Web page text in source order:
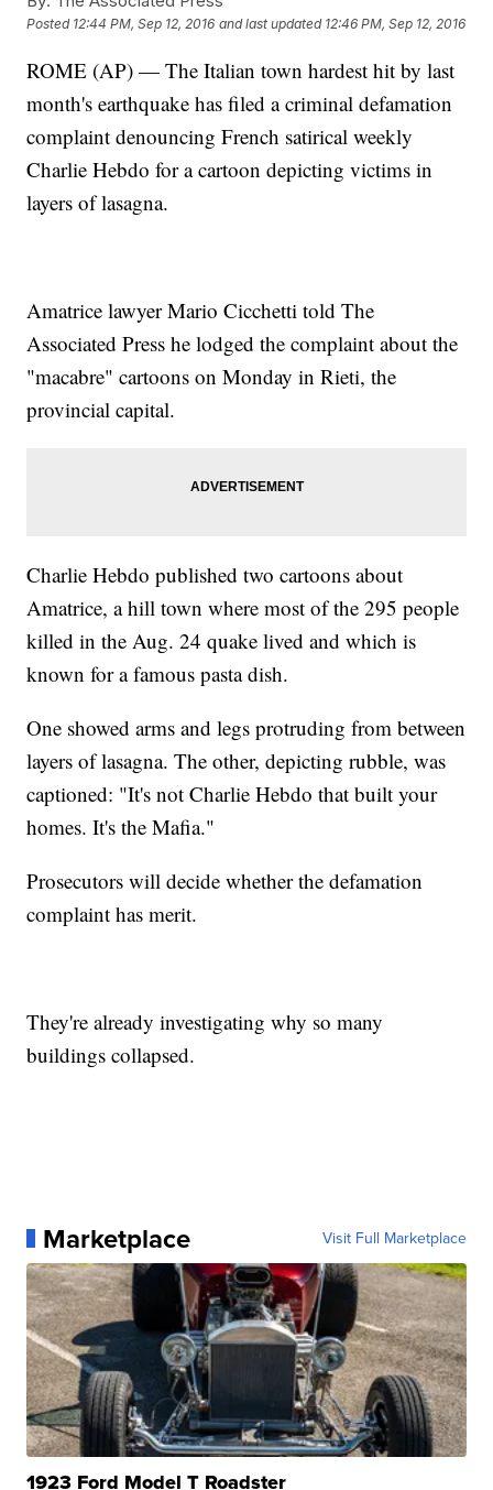
Posted 12:44 PM, Sep 12, 2016 and last updated 12:46 PM, Sep 12, 2016
ROME (AP) — The Italian town hardest hit by last
month's earthquake has filed a criminal defamation
complaint denouncing French satirical weekly
Charlie Hebdo for a cartoon depicting victims in
layers of lasagna.
Amatrice lawyer Mario Cicchetti told The
Associated Press he lodged the complaint about the
"macabre" cartoons on Monday in Rieti, the
provincial capital.
Charlie Hebdo published two cartoons about
Amatrice, a hill town where most of the 295 people
killed in the Aug. 24 quake lived and which is
known for a famous pasta dish.
One showed arms and legs protruding from between
layers of lasagna. The other, depicting rubble, was
captioned: "It's not Charlie Hebdo that built your
homes. It's the Mafia."
Prosecutors will decide whether the defamation
complaint has merit.
They're already investigating why so many
buildings collapsed.
Marketplace Visit Full Marketplace
1923 Ford Model T Roadster